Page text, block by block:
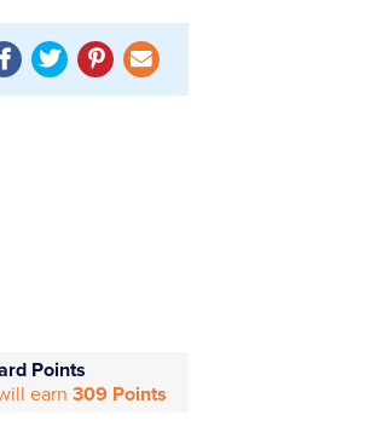
Points
earn309 Points